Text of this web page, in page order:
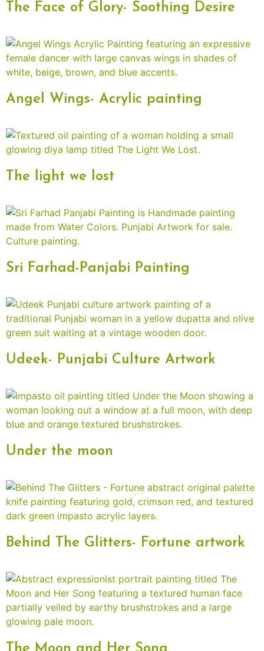
The Face of Glory- Soothing Desire
Angel Wings- Acrylic painting
The light we lost
Sri Farhad-Panjabi Painting
Udeek- Punjabi Culture Artwork
Under the moon
Behind The Glitters- Fortune artwork